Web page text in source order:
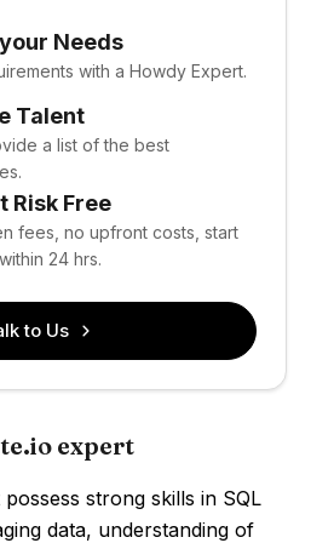
Needs
with a Howdy Expert.
Talent
a list of the best
Risk Free
fees, no upfront costs, start
24 hrs.
to Us
expert
strong skills in SQL
data, understanding of